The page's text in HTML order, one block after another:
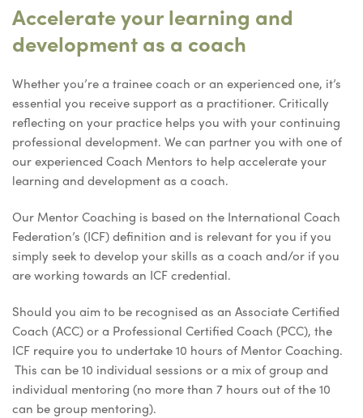
Accelerate your learning and
development as a coach
Whether you’re a trainee coach or an experienced one, it’s
essential you receive support as a practitioner. Critically
reflecting on your practice helps you with your continuing
professional development. We can partner you with one of
our experienced Coach Mentors to help accelerate your
learning and development as a coach.
Our Mentor Coaching is based on the International Coach
Federation’s (ICF) definition and is relevant for you if you
simply seek to develop your skills as a coach and/or if you
are working towards an ICF credential.
Should you aim to be recognised as an Associate Certified
Coach (ACC) or a Professional Certified Coach (PCC), the
ICF require you to undertake 10 hours of Mentor Coaching.
This can be 10 individual sessions or a mix of group and
individual mentoring (no more than 7 hours out of the 10
can be group mentoring).